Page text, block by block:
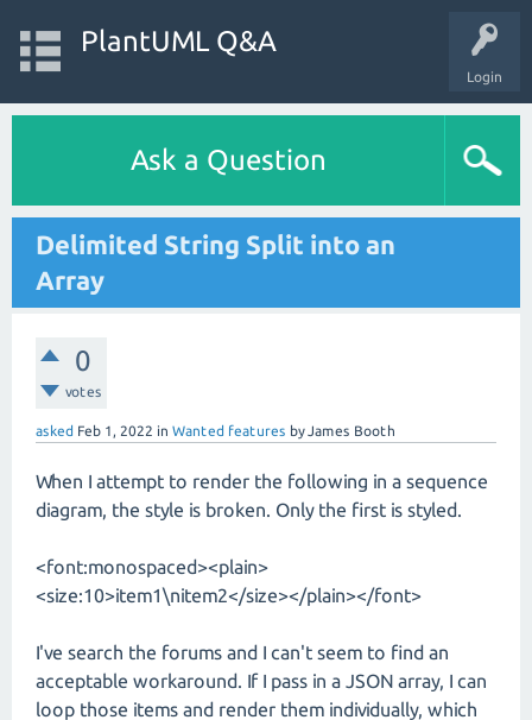
Login
PlantUML Q&A
Ask a Question
Delimited String Split into an
Array
0
votes
asked Feb 1, 2022 in Wanted features byJames Booth
When I attempt to render the following in a sequence
diagram, the style is broken. Only the first is styled.
<font:monospaced><plain>
<size:10>item1\nitem2</size></plain></font>
I've search the forums and I can't seem to find an
acceptable workaround. If I pass in a JSON array, I can
loop those items and render them individually, which